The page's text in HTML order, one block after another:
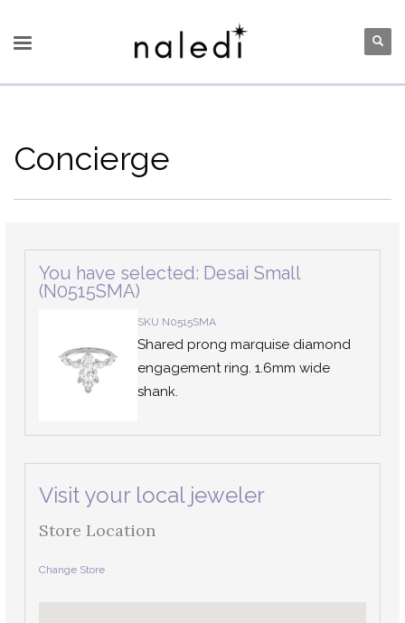
Concierge
You have selected: Desai Small
(N0515SMA)
SKU N0515SMA
Shared prong marquise diamond
engagement ring. 1.6mm wide
shank.
Visit your local jeweler
Store Location
Change Store